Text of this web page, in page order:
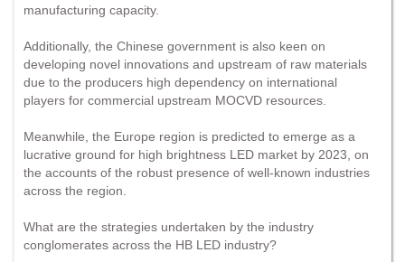
manufacturing capacity.
Additionally, the Chinese government is also keen on
developing novel innovations and upstream of raw materials
due to the producers high dependency on international
players for commercial upstream MOCVD resources.
Meanwhile, the Europe region is predicted to emerge as a
lucrative ground for high brightness LED market by 2023, on
the accounts of the robust presence of well-known industries
across the region.
What are the strategies undertaken by the industry
conglomerates across the HB LED industry?